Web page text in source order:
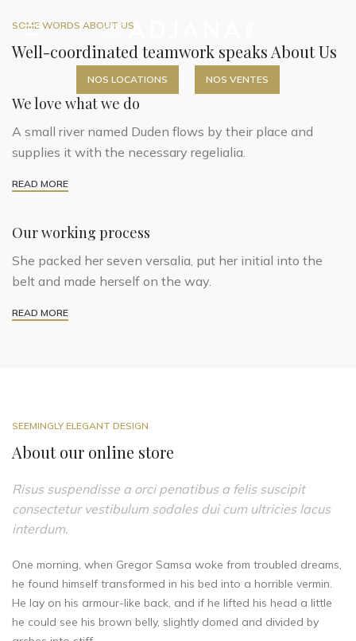
NOS LOCATIONS NOS VENTES
SOME WORDS ABOUT US
Well-coordinated teamwork speaks About Us
We love what we do
A small river named Duden flows by their place and
supplies it with the necessary regelialia.
READ MORE
Our working process
She packed her seven versalia, put her initial into the
belt and made herself on the way.
READ MORE
SEEMINGLY ELEGANT DESIGN
About our online store
Risus suspendisse a orci penatibus a felis suscipit
consectetur vestibulum sodales dui cum ultricies lacus
interdum.
One morning, when Gregor Samsa woke from troubled dreams,
he found himself transformed in his bed into a horrible vermin.
He lay on his armour-like back, and if he lifted his head a little
he could see his brown belly, slightly domed and divided by